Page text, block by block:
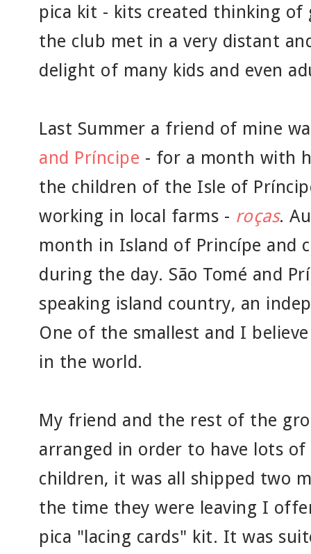
pica kit - kits created thinking of
the club met in a very distant
delight of many kids and even
Last Summer a friend of mine
and Príncipe - for a month with
the children of the Isle of
working in local farms - roças.
month in Island of Princípe and
during the day. São Tomé and
speaking island country, an
One of the smallest and I
in the world.
My friend and the rest of the
arranged in order to have lots
children, it was all shipped two
the time they were leaving I
pica "lacing cards" kit. It was